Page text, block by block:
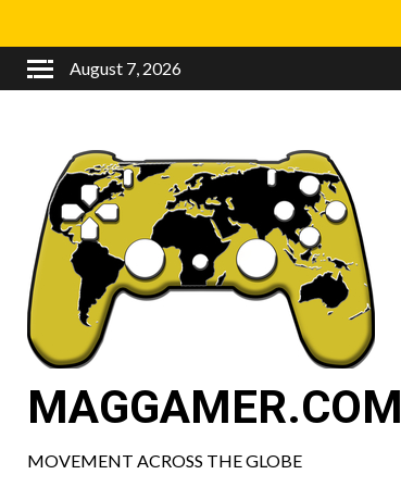
August 7, 2026
MAGGAMER.COM
MOVEMENT ACROSS THE GLOBE